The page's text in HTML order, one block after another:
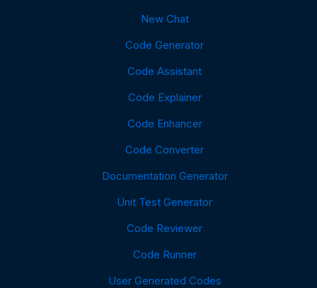
New Chat
Code Generator
Code Assistant
Code Explainer
Code Enhancer
Code Converter
Documentation Generator
Unit Test Generator
Code Reviewer
Code Runner
User Generated Codes